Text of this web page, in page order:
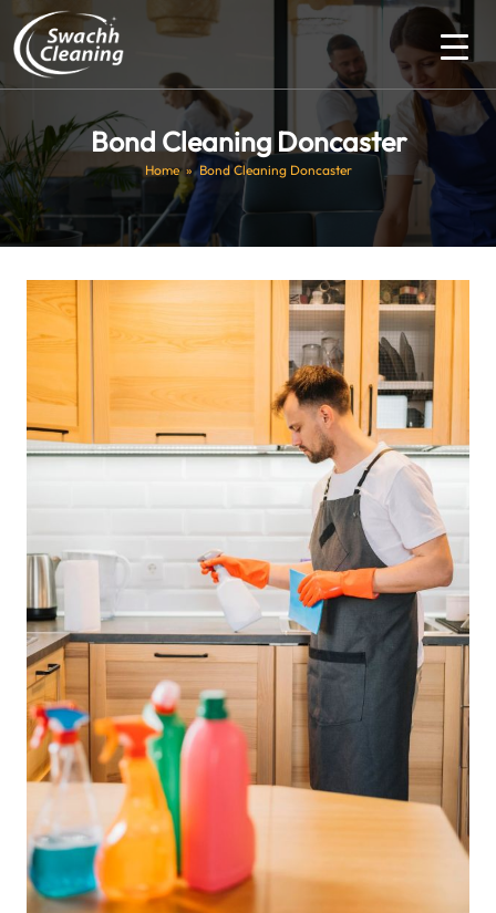
Bond Cleaning Doncaster
Home» Bond Cleaning Doncaster